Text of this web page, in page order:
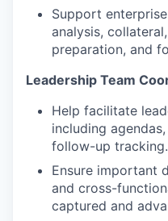
Support
analysis,
preparation, and
Leadership Team
Help facilitate
including
follow-up tracking.
Ensure important
and cross-
captured and